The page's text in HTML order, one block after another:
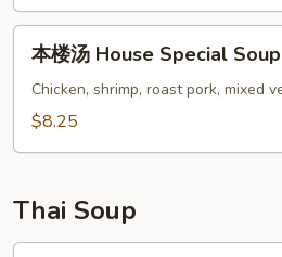
汤
Seafood
Hot
Sour
Soup
House
本楼汤 House Special Soup
Chicken, shrimp, roast pork, mixed
$8.25
Thai Soup